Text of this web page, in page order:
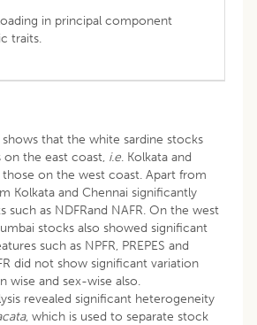
in principal component
traits.
shows that the white sardine stocks
the east coast, i.e. Kolkata and
on the west coast. Apart from
Kolkata and Chennai significantly
such as NDFRand NAFR. On the west
stocks also showed significant
such as NPFR, PREPES and
did not show significant variation
wise and sex-wise also.
revealed significant heterogeneity
, which is used to separate stock